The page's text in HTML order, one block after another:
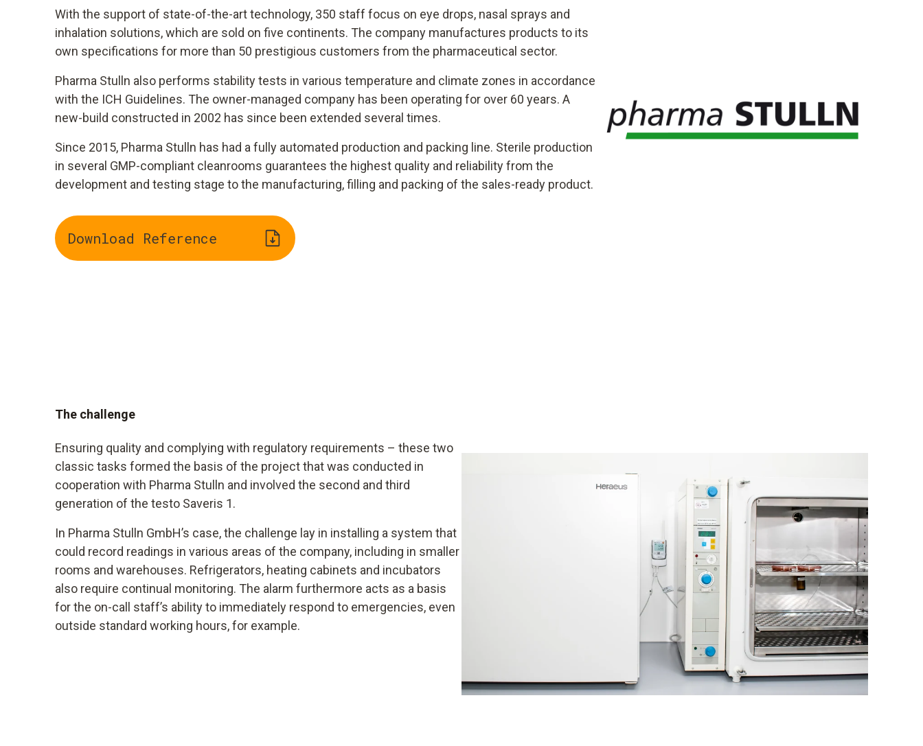
With the support of state-of-the-art technology, 350 staff focus on eye drops, nasal sprays and
inhalation solutions, which are sold on five continents. The company manufactures products to its
own specifications for more than 50 prestigious customers from the pharmaceutical sector.
Pharma Stulln also performs stability tests in various temperature and climate zones in accordance
with the ICH Guidelines. The owner-managed company has been operating for over 60 years. A
new-build constructed in 2002 has since been extended several times.
Since 2015, Pharma Stulln has had a fully automated production and packing line. Sterile production
in several GMP-compliant cleanrooms guarantees the highest quality and reliability from the
development and testing stage to the manufacturing, filling and packing of the sales-ready product.
Download Reference
The challenge
Ensuring quality and complying with regulatory requirements – these two
classic tasks formed the basis of the project that was conducted in
cooperation with Pharma Stulln and involved the second and third
generation of the testo Saveris 1.
In Pharma Stulln GmbH’s case, the challenge lay in installing a system that
could record readings in various areas of the company, including in smaller
rooms and warehouses. Refrigerators, heating cabinets and incubators
also require continual monitoring. The alarm furthermore acts as a basis
for the on-call staff’s ability to immediately respond to emergencies, even
outside standard working hours, for example.